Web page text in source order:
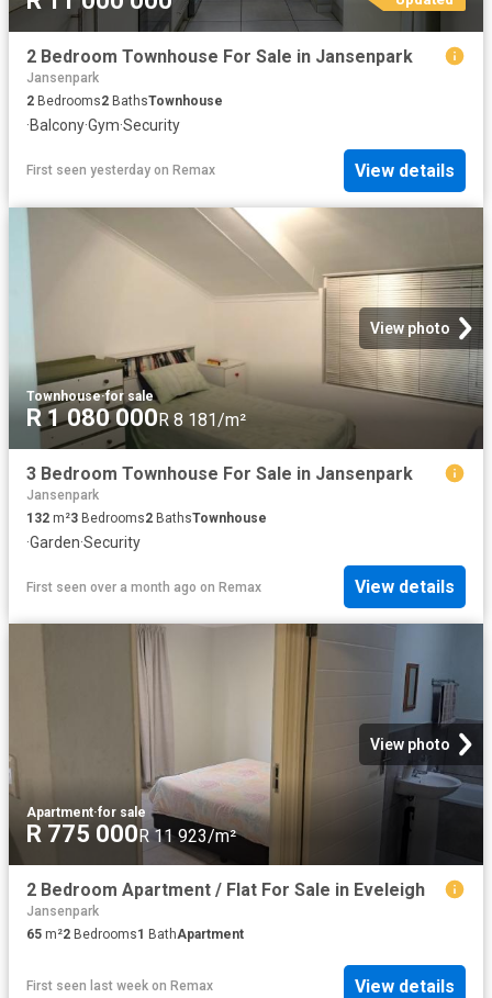
2 Bedroom Townhouse For Sale in Jansenpark
Jansenpark
2 Bedrooms2 BathsTownhouse
·Balcony·Gym·Security
First seen yesterday on Remax View details
View photo
Townhouse·for sale
R 1 080 000R 8 181/m²
3 Bedroom Townhouse For Sale in Jansenpark
Jansenpark
132 m²3 Bedrooms2 BathsTownhouse
·Garden·Security
First seen over a month ago on Remax View details
View photo
Apartment·for sale
R 775 000 R 11 923/m²
2 Bedroom Apartment / Flat For Sale in Eveleigh
Jansenpark
65 m²2 Bedrooms1 BathApartment
First seen last week on Remax View details